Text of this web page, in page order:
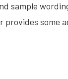
sample
some